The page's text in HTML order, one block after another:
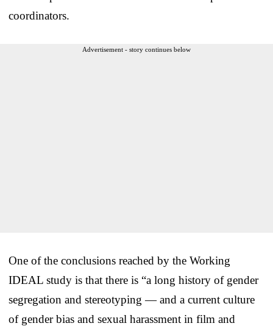
coordinators.
Advertisement - story continues below
One of the conclusions reached by the Working
IDEAL study is that there is “a long history of gender
segregation and stereotyping — and a current culture
of gender bias and sexual harassment in film and